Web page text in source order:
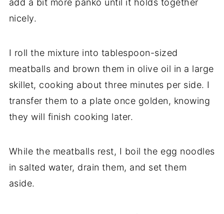
add a bit more panko until it holds together
nicely.
I roll the mixture into tablespoon-sized
meatballs and brown them in olive oil in a large
skillet, cooking about three minutes per side. I
transfer them to a plate once golden, knowing
they will finish cooking later.
While the meatballs rest, I boil the egg noodles
in salted water, drain them, and set them
aside.